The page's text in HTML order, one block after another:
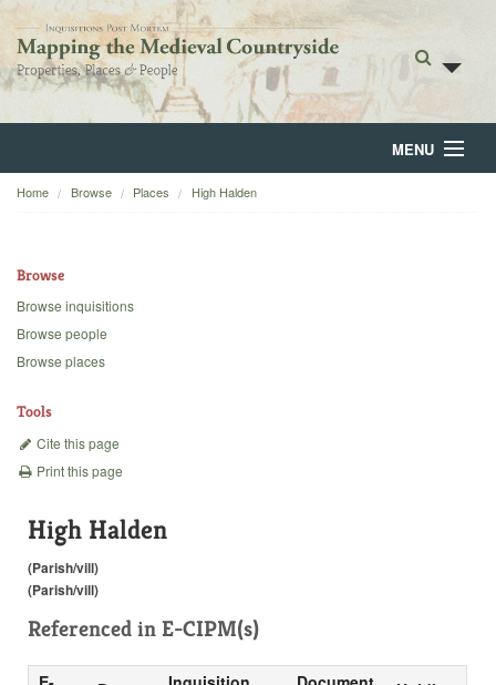
MENU
Home
Backgrounds
Home Browse Places High Halden
Browse
Browse inquisitions
Browse people
Browse places
Tools
Cite this page
Print this page
High Halden
(Parish/vill)
(Parish/vill)
Referenced in E-CIPM(s)